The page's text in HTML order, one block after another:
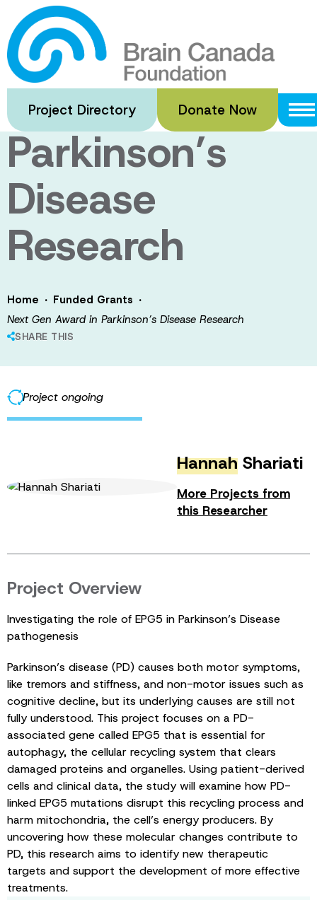
Skip
to
main
content
Project Directory Donate Now
Next Gen
Award in
Parkinson’s
Disease
Research
Home · Funded Grants ·
Next Gen Award in Parkinson’s Disease Research
SHARE THIS
Project ongoing
Hannah Shariati
More Projects from
this Researcher
Project Overview
Investigating the role of EPG5 in Parkinson’s Disease
pathogenesis
Parkinson’s disease (PD) causes both motor symptoms,
like tremors and stiffness, and non-motor issues such as
cognitive decline, but its underlying causes are still not
fully understood. This project focuses on a PD-
associated gene called EPG5 that is essential for
autophagy, the cellular recycling system that clears
damaged proteins and organelles. Using patient-derived
cells and clinical data, the study will examine how PD-
linked EPG5 mutations disrupt this recycling process and
harm mitochondria, the cell’s energy producers. By
uncovering how these molecular changes contribute to
PD, this research aims to identify new therapeutic
targets and support the development of more effective
treatments.